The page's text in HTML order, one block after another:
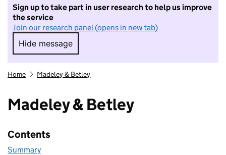
Sign up to take part in user research to help us improve
the service
Join our research panel (opens in new tab)
Hide message
Hide message. I do not want to take part in
Home Madeley & Betley
Madeley & Betley
Contents
Summary